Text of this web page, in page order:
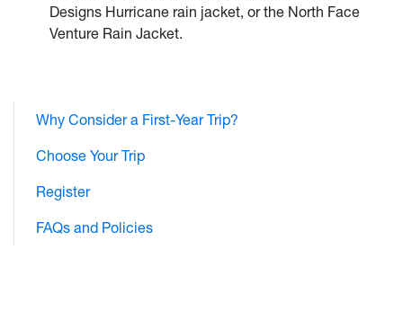
Designs Hurricane rain jacket, or the North Face
Venture Rain Jacket.
Why Consider a First-Year Trip?
Choose Your Trip
Register
FAQs and Policies